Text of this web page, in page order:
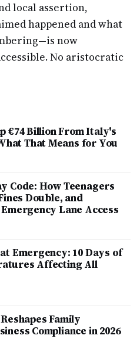
local assertion,
happened and what
now
No aristocratic
€74 Billion From Italy's
That Means for You
Code: How Teenagers
Double, and
Lane Access
Emergency: 10 Days of
Affecting All
Family
Compliance in 2026